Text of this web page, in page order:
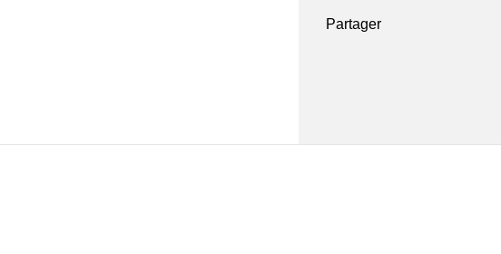
Partager